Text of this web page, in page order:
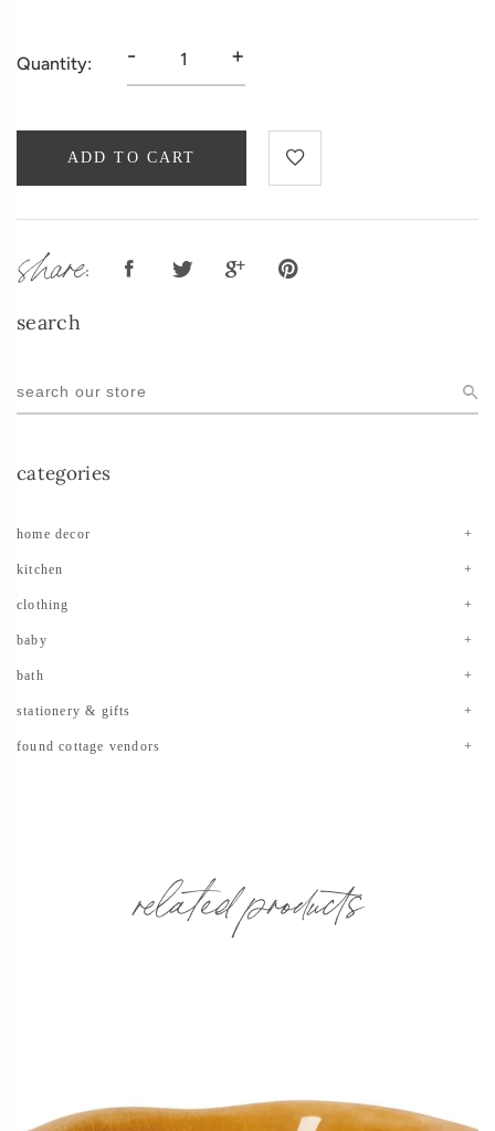
Quantity: - +
ADD TO CART
share:
search
categories
home decor
kitchen
clothing
baby
bath
stationery & gifts
found cottage vendors
related products